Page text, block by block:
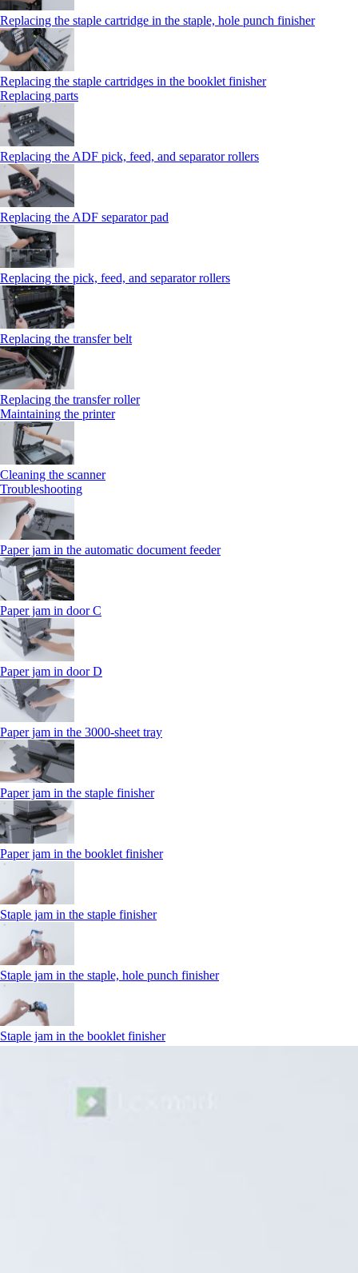
Replacing the staple cartridge in the staple, hole punch finisher
Replacing the staple cartridges in the booklet finisher
Replacing parts
Replacing the ADF pick, feed, and separator rollers
Replacing the ADF separator pad
Replacing the pick, feed, and separator rollers
Replacing the transfer belt
Replacing the transfer roller
Maintaining the printer
Cleaning the scanner
Troubleshooting
Paper jam in the automatic document feeder
Paper jam in door C
Paper jam in door D
Paper jam in the 3000-sheet tray
Paper jam in the staple finisher
Paper jam in the booklet finisher
Staple jam in the staple finisher
Staple jam in the staple, hole punch finisher
Staple jam in the booklet finisher